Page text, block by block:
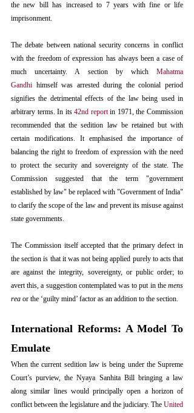
the new bill has increased to 7 years with fine or life
imprisonment.
The debate between national security concerns in conflict
with the freedom of expression has always been a case of
much uncertainty. A section by which Mahatma
Gandhi himself was arrested during the colonial period
signifies the detrimental effects of the law being used in
arbitrary terms. In its 42nd report in 1971, the Commission
recommended that the sedition law be retained but with
certain modifications. It emphasised the importance of
balancing the right to freedom of expression with the need
to protect the security and sovereignty of the state. The
Commission suggested that the term "government
established by law" be replaced with "Government of India"
to clarify the scope of the law and prevent its misuse against
state governments.
The Commission itself accepted that the primary defect in
the section is that it was not being applied purely to acts that
are against the integrity, sovereignty, or public order; to
avert this, a suggestion contemplated was to put in the mens
rea or the ‘guilty mind’ factor as an addition to the section.
International Reforms: A Model To
Emulate
When the current sedition law is being under the Supreme
Court’s purview, the Nyaya Sanhita Bill bringing a law
along similar lines would principally open a horizon of
conflict between the legislature and the judiciary. The United